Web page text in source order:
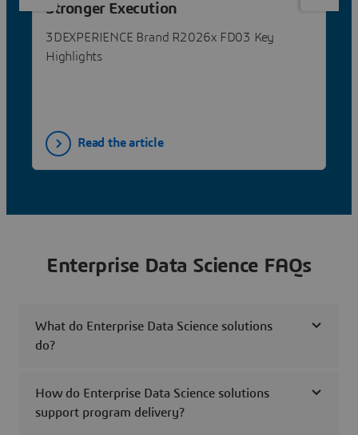
Stronger Execution
3DEXPERIENCE Brand R2026x FD03 Key
Highlights
Read the article
Enterprise Data Science FAQs
What do Enterprise Data Science solutions
do?
How do Enterprise Data Science solutions
support program delivery?